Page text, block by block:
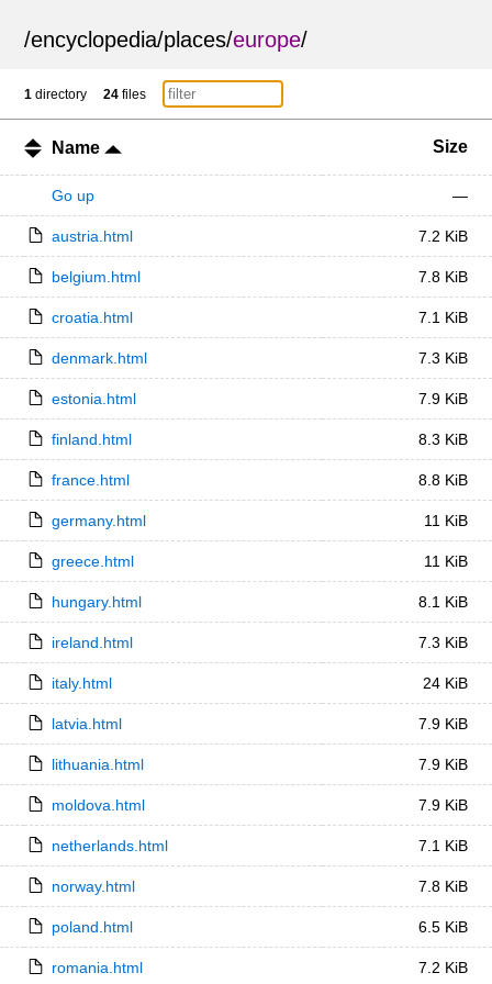
/encyclopedia/places/europe/
1 directory 24 files
Name Size
Go up —
austria.html 7.2 KiB
belgium.html 7.8 KiB
croatia.html 7.1 KiB
denmark.html 7.3 KiB
estonia.html 7.9 KiB
finland.html 8.3 KiB
france.html 8.8 KiB
germany.html 11 KiB
greece.html 11 KiB
hungary.html 8.1 KiB
ireland.html 7.3 KiB
italy.html 24 KiB
latvia.html 7.9 KiB
lithuania.html 7.9 KiB
moldova.html 7.9 KiB
netherlands.html 7.1 KiB
norway.html 7.8 KiB
poland.html 6.5 KiB
romania.html 7.2 KiB